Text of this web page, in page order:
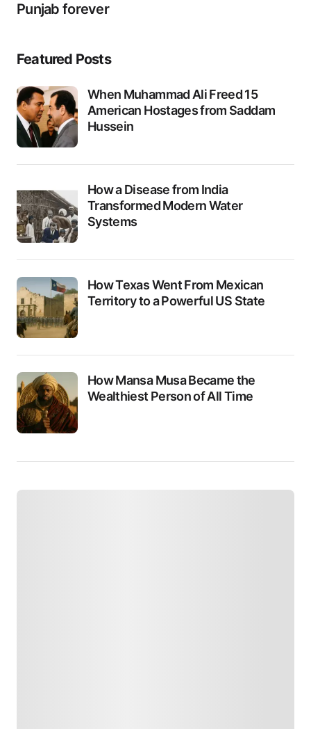
Punjab forever
Featured Posts
When Muhammad Ali Freed 15
American Hostages from Saddam
Hussein
How a Disease from India
Transformed Modern Water
Systems
How Texas Went From Mexican
Territory to a Powerful US State
How Mansa Musa Became the
Wealthiest Person of All Time